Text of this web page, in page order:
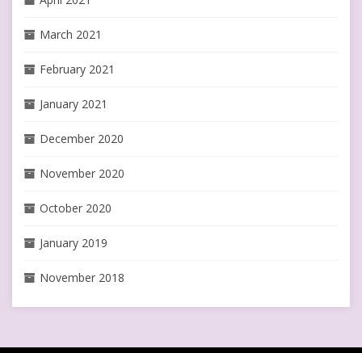
March 2021
February 2021
January 2021
December 2020
November 2020
October 2020
January 2019
November 2018